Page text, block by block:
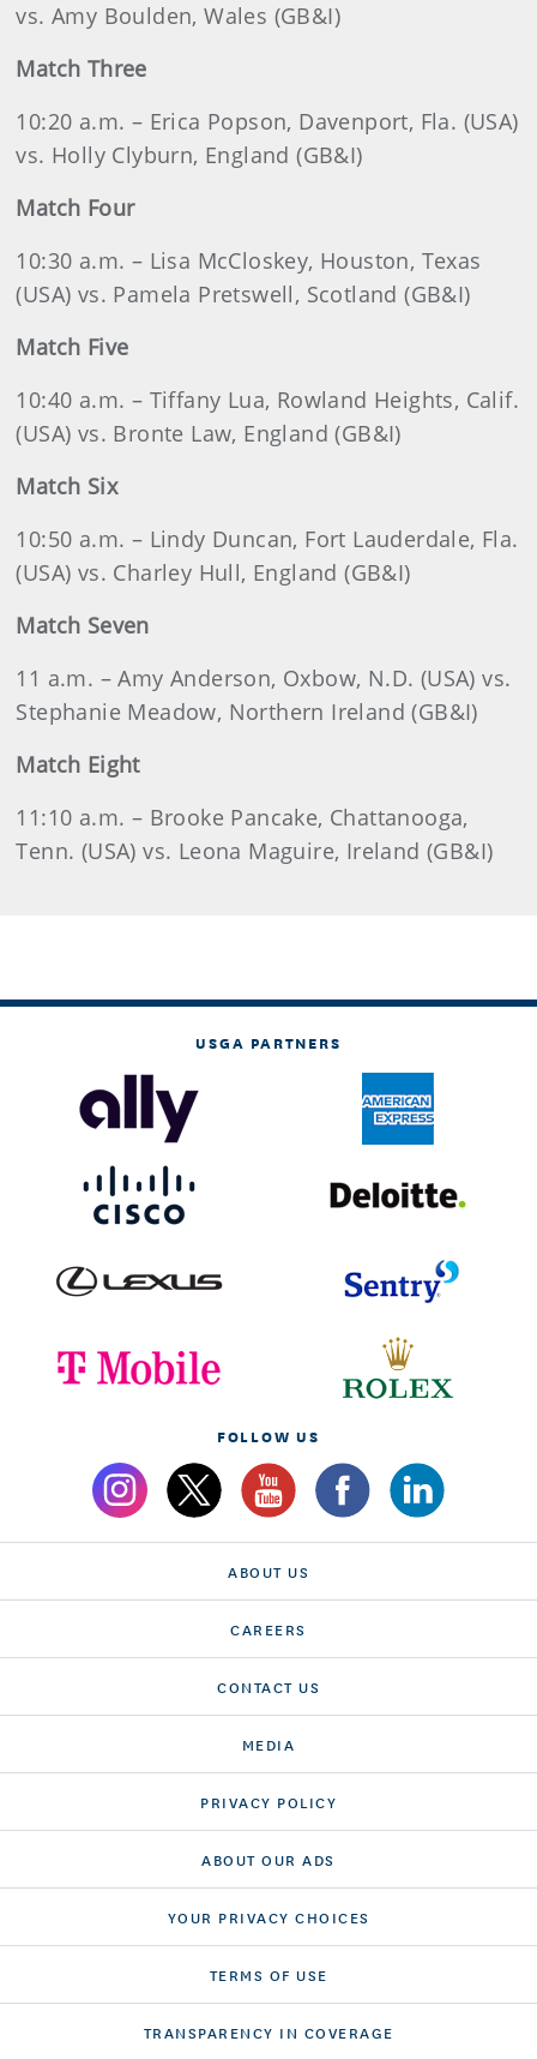
vs. Amy Boulden, Wales (GB&I)
Match Three
10:20 a.m. – Erica Popson, Davenport, Fla. (USA)
vs. Holly Clyburn, England (GB&I)
Match Four
10:30 a.m. – Lisa McCloskey, Houston, Texas
(USA) vs. Pamela Pretswell, Scotland (GB&I)
Match Five
10:40 a.m. – Tiffany Lua, Rowland Heights, Calif.
(USA) vs. Bronte Law, England (GB&I)
Match Six
10:50 a.m. – Lindy Duncan, Fort Lauderdale, Fla.
(USA) vs. Charley Hull, England (GB&I)
Match Seven
11 a.m. – Amy Anderson, Oxbow, N.D. (USA) vs.
Stephanie Meadow, Northern Ireland (GB&I)
Match Eight
11:10 a.m. – Brooke Pancake, Chattanooga,
Tenn. (USA) vs. Leona Maguire, Ireland (GB&I)
USGA PARTNERS
FOLLOW US
ABOUT US
CAREERS
CONTACT US
MEDIA
PRIVACY POLICY
ABOUT OUR ADS
YOUR PRIVACY CHOICES
TERMS OF USE
TRANSPARENCY IN COVERAGE